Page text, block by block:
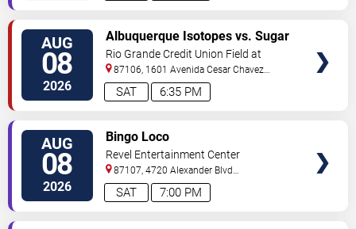
AUG
08
2026 6:35 PM
SAT
Albuquerque Isotopes vs. Sugar
Land Space Cowboys
Rio Grande Credit Union Field at
Isotopes Park
87106, 1601 Avenida Cesar Chavez
Se Albuquerque,NM,US
AUG
08
2026 7:00 PM
SAT
Bingo Loco
Revel Entertainment Center
87107, 4720 Alexander Blvd
NE Albuquerque,NM,US